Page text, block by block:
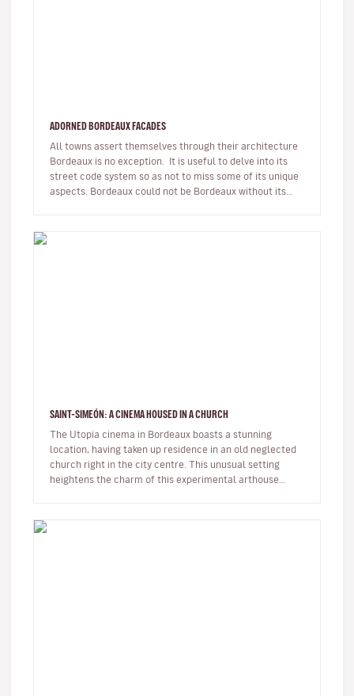
ADORNED BORDEAUX FACADES
All towns assert themselves through their architecture
Bordeaux is no exception. It is useful to delve into its
street code system so as not to miss some of its unique
aspects. Bordeaux could not be Bordeaux without its
SAINT-SIMEÓN: A CINEMA HOUSED IN A CHURCH
The Utopia cinema in Bordeaux boasts a stunning
location, having taken up residence in an old neglected
church right in the city centre. This unusual setting
heightens the charm of this experimental arthouse